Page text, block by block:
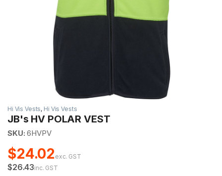
Hi Vis Vests, Hi Vis Vests
JB's HV POLAR VEST
SKU: 6HVPV
$24.02exc. GST
$26.43inc. GST